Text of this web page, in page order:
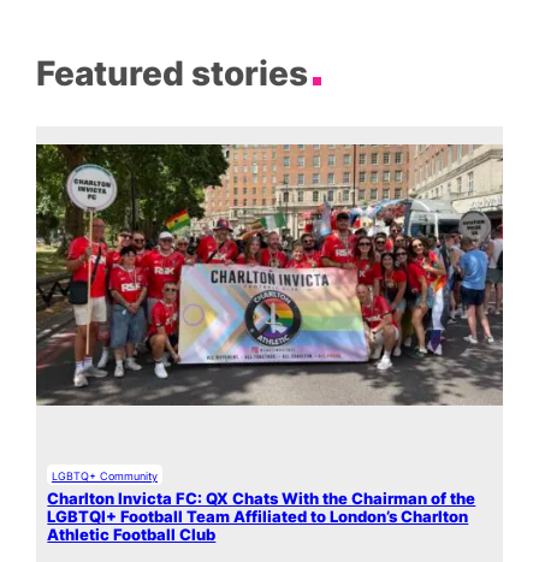
Featured stories
LGBTQ+ Community
Charlton Invicta FC: QX Chats With the Chairman of the
LGBTQI+ Football Team Affiliated to London’s Charlton
Athletic Football Club